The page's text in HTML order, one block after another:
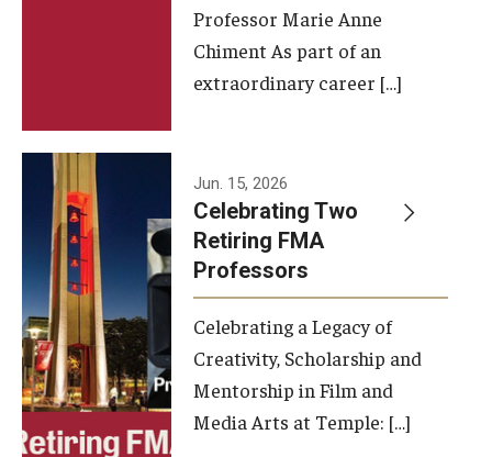
Facilities and Technology
Faculty and Staff
Campus Map and Directions
Alumni
Alumni Board
Alumni News
Some Notable TFMA Alumni
Professor Marie Anne
Chiment As part of an
extraordinary career […]
Jun. 15, 2026
Celebrating Two
Retiring FMA
Professors
Celebrating a Legacy of
Creativity, Scholarship and
Mentorship in Film and
Media Arts at Temple: […]